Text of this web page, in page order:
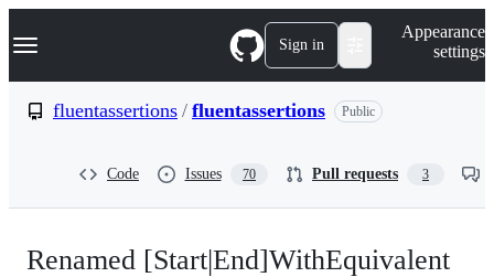
k
p
Navigation Menu Sign in
Appearance
settings
fluentassertions / fluentassertions Public
Code Issues 70 Pull requests 3
Renamed [Start|End]WithEquivalent